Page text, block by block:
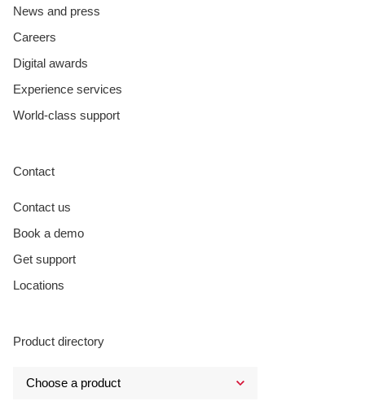
News and press
Careers
Digital awards
Experience services
World-class support
Contact
Contact us
Book a demo
Get support
Locations
Product directory